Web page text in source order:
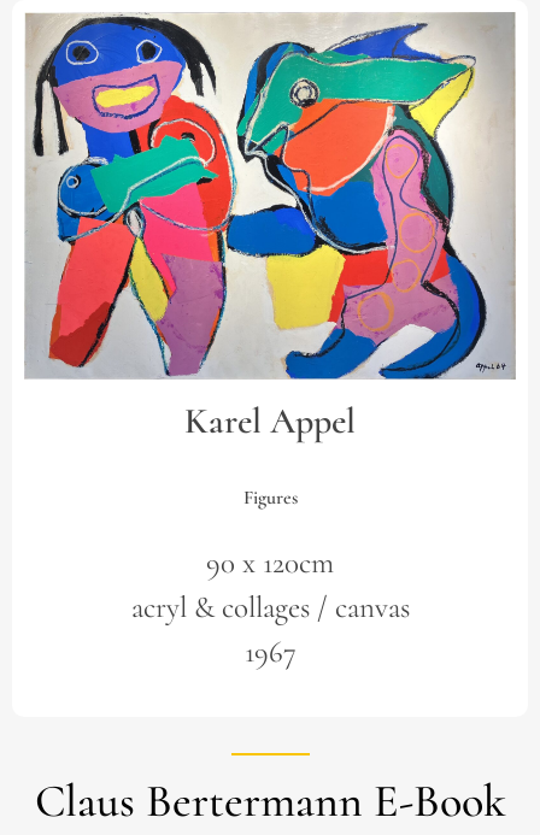
Karel Appel
Figures
90 x 120cm
acryl & collages / canvas
1967
Claus Bertermann E-Book